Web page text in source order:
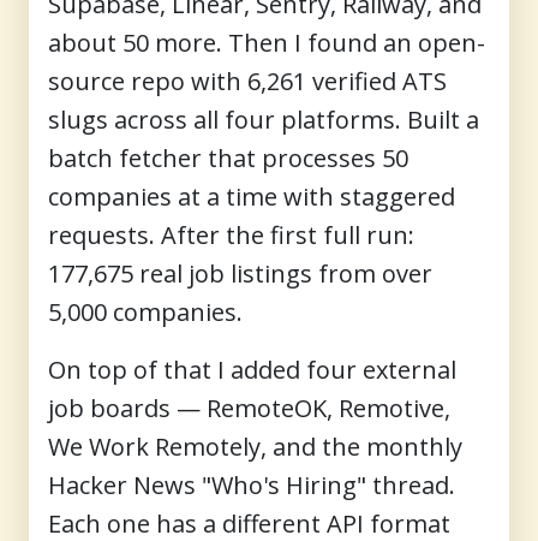
about 50 more. Then I found an open-
source repo with 6,261 verified ATS
slugs across all four platforms. Built a
batch fetcher that processes 50
companies at a time with staggered
requests. After the first full run:
177,675 real job listings from over
5,000 companies.
On top of that I added four external
job boards — RemoteOK, Remotive,
We Work Remotely, and the monthly
Hacker News "Who's Hiring" thread.
Each one has a different API format